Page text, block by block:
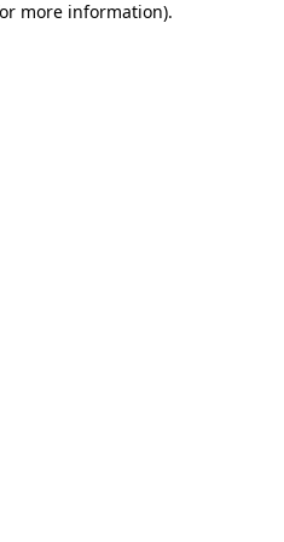
more information).